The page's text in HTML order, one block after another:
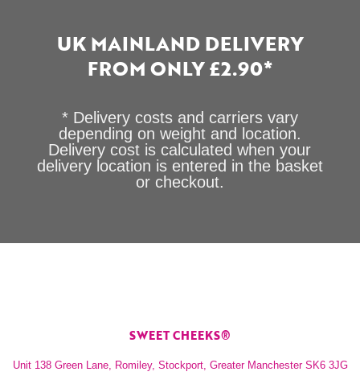
UK MAINLAND DELIVERY
FROM ONLY £2.90*
* Delivery costs and carriers vary
depending on weight and location.
Delivery cost is calculated when your
delivery location is entered in the basket
or checkout.
SWEET CHEEKS®
Unit 138 Green Lane, Romiley, Stockport, Greater Manchester SK6 3JG